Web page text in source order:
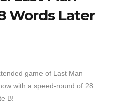
10 Last 10
via iTunes
Words Later
game of Last Man
with a speed-round of 28
B!